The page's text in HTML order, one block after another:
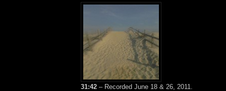
31:42 – Recorded June 18 & 26, 2011.